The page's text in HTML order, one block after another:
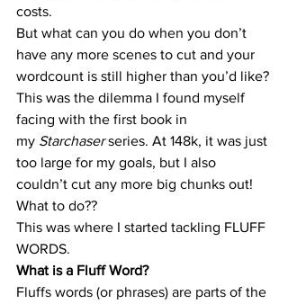
costs.
But what can you do when you don’t
have any more scenes to cut and your
wordcount is still higher than you’d like?
This was the dilemma I found myself
facing with the first book in
my Starchaser series. At 148k, it was just
too large for my goals, but I also
couldn’t cut any more big chunks out!
What to do??
This was where I started tackling FLUFF
WORDS.
What is a Fluff Word?
Fluffs words (or phrases) are parts of the